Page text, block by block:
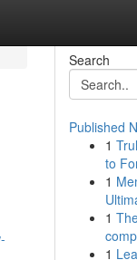
Search
Published
1
to
1
1
1